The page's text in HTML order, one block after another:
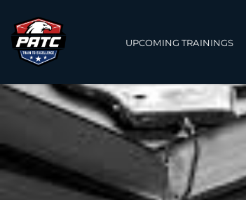
Main navigation
UPCOMING TRAININGS